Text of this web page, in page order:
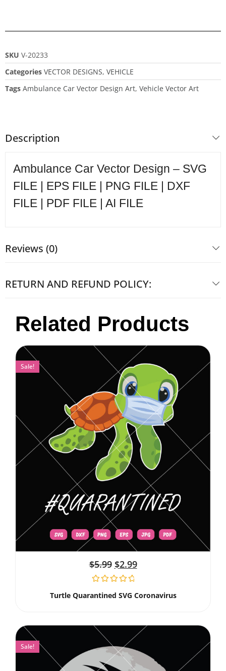
SKU V-20233
Categories VECTOR DESIGNS, VEHICLE
Tags Ambulance Car Vector Design Art, Vehicle Vector Art
Description
Ambulance Car Vector Design – SVG
FILE | EPS FILE | PNG FILE | DXF
FILE | PDF FILE | AI FILE
Reviews (0)
RETURN AND REFUND POLICY:
Related Products
Sale!
$5.99 $2.99
Turtle Quarantined SVG Coronavirus
Sale!